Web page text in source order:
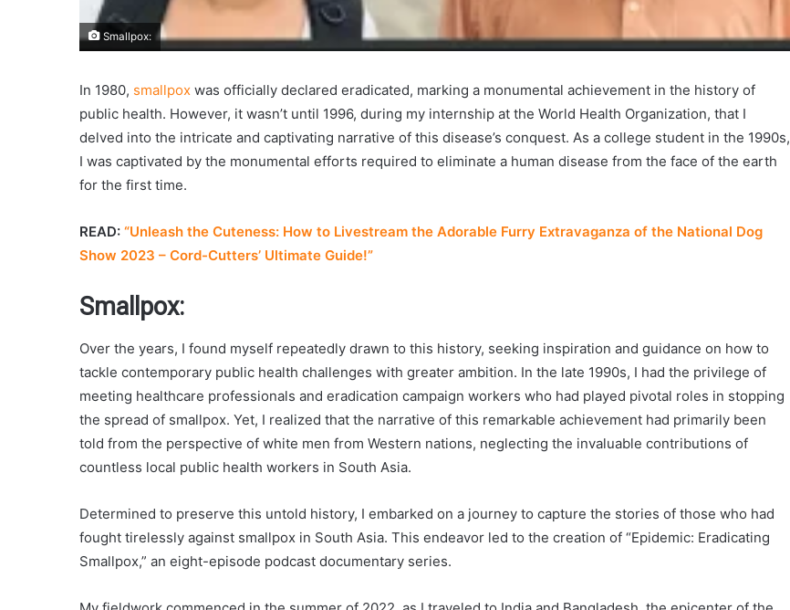
Smallpox:
In 1980, smallpox was officially declared eradicated, marking a monumental achievement in the history of
public health. However, it wasn’t until 1996, during my internship at the World Health Organization, that I
delved into the intricate and captivating narrative of this disease’s conquest. As a college student in the 1990s,
I was captivated by the monumental efforts required to eliminate a human disease from the face of the earth
for the first time.
READ: “Unleash the Cuteness: How to Livestream the Adorable Furry Extravaganza of the National Dog
Show 2023 – Cord-Cutters’ Ultimate Guide!”
Smallpox:
Over the years, I found myself repeatedly drawn to this history, seeking inspiration and guidance on how to
tackle contemporary public health challenges with greater ambition. In the late 1990s, I had the privilege of
meeting healthcare professionals and eradication campaign workers who had played pivotal roles in stopping
the spread of smallpox. Yet, I realized that the narrative of this remarkable achievement had primarily been
told from the perspective of white men from Western nations, neglecting the invaluable contributions of
countless local public health workers in South Asia.
Determined to preserve this untold history, I embarked on a journey to capture the stories of those who had
fought tirelessly against smallpox in South Asia. This endeavor led to the creation of “Epidemic: Eradicating
Smallpox,” an eight-episode podcast documentary series.